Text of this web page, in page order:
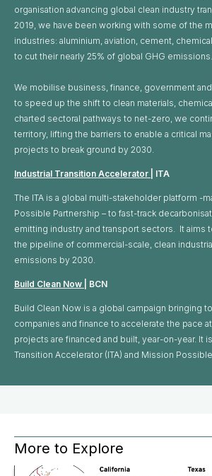
organisation advancing global clean industry
2019, we have been working with some of the
industries: aluminium, aviation, cement,
to cut their nearly 25% of global GHG emissions. ​
We mobilise business, finance, government
to speed up the shift to clean materials,
charted sectoral pathways to net-zero, we
territory, lifting the barriers to enable a critical
projects to break ground by 2030.
Industrial Transition Accelerator | ITA
The ITA is a global multi-stakeholder platform -
Possible Partnership – to fast-track
emitting industry and transport sectors. It aims
the pipeline of commercial-scale, clean
emissions by 2030.
Build Clean Now | BCN
Build Clean Now is a global campaign bringing
companies and finance to accelerate the pace
projects are financed and built, year-on-year. It
Transition Accelerator (ITA) and Mission
More to Explore